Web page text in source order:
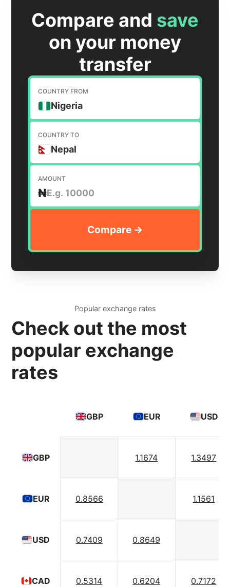
Compare and save
on your money
transfer
COUNTRY FROM
Nigeria
COUNTRY TO
Nepal
AMOUNT
₦
Popular exchange rates
Check out the most
popular exchange
rates
GBP
EUR
USD
CAD
GBP EUR USD
1.1674 1.3497
0.8566 1.1561
0.7409 0.8649
0.5314 0.6204 0.7172